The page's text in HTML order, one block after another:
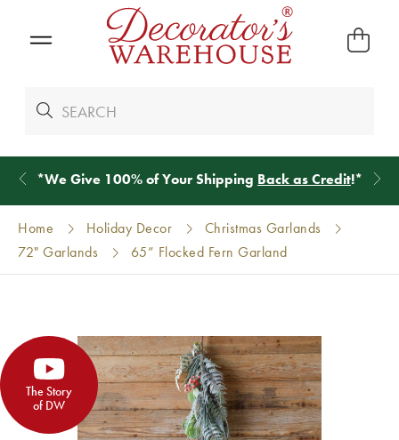
*We Give 100% of Your Shipping Back as Credit!*
Home Holiday Decor
Christmas Garlands
72" Garlands
65” Flocked Fern Garland
The Story
of DW